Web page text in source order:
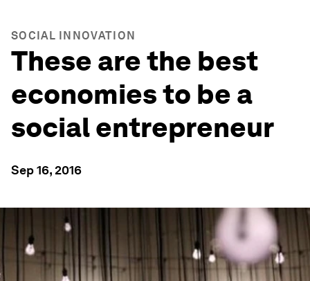
SOCIAL INNOVATION
These are the best
economies to be a
social entrepreneur
Sep 16, 2016